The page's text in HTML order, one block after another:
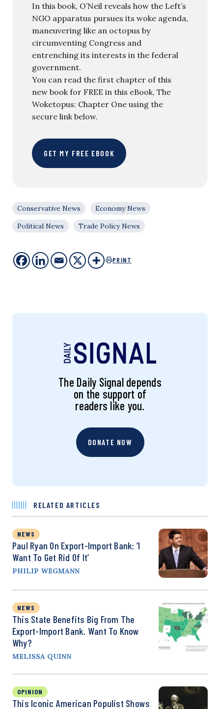
In this book, O’Neil reveals how the Left’s
NGO apparatus pursues its woke agenda,
maneuvering like an octopus by
circumventing Congress and
entrenching its interests in the federal
government.
You can read the first chapter of this
new book for FREE in this eBook, The
Woketopus: Chapter One using the
secure link below.
GET MY FREE EBOOK
Conservative News
Economy News
Political News
Trade Policy News
PRINT
The Daily Signal depends
on the support of
readers like you.
DONATE NOW
RELATED ARTICLES
NEWS
Paul Ryan On Export-Import Bank: ‘I
Want To Get Rid Of It’
PHILIP WEGMANN
NEWS
This State Benefits Big From The
Export-Import Bank. Want To Know
Why?
MELISSA QUINN
OPINION
This Iconic American Populist Shows